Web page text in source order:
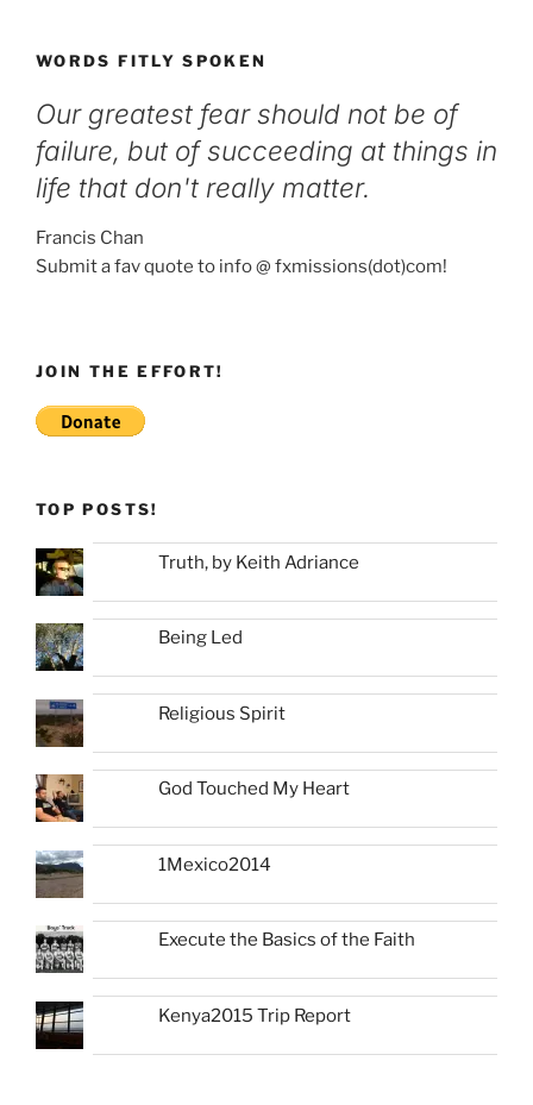
WORDS FITLY SPOKEN
Our greatest fear should not be of
failure, but of succeeding at things in
life that don't really matter.
Francis Chan
Submit a fav quote to info @ fxmissions(dot)com!
JOIN THE EFFORT!
TOP POSTS!
Truth, by Keith Adriance
Being Led
Religious Spirit
God Touched My Heart
1Mexico2014
Execute the Basics of the Faith
Kenya2015 Trip Report